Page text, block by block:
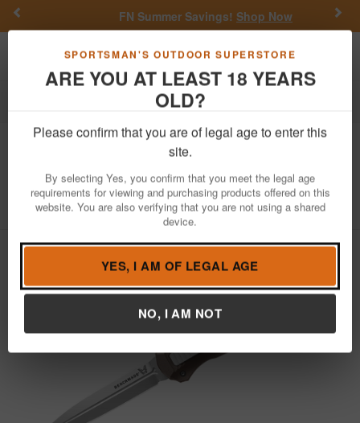
SPORTSMAN'S OUTDOOR SUPERSTORE
ARE YOU AT LEAST 18 YEARS
OLD?
Please confirm that you are of legal age to enter this
site.
By selecting Yes, you confirm that you meet the legal age
requirements for viewing and purchasing products offered on this
website. You are also verifying that you are not using a shared
device.
YES, I AM OF LEGAL AGE
NO, I AM NOT
FN Summer Savings!Shop Now
Toggle navigation
Outdoor Recreation
Benchmade Knife Infidel Auto Open
Knife - FDE
Item Number: 3300-2303
/
View More Items by Benchmade Knife / Condition: NEW